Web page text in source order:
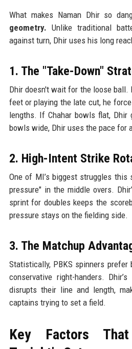
What makes Naman Dhir so
geometry. Unlike traditional
against turn, Dhir uses his long
1. The "Take-Down"
Dhir doesn't wait for the loose ball.
feet or playing the late cut, he
lengths. If Chahar bowls flat, Dhir
bowls wide, Dhir uses the pace for
2. High-Intent Strike
One of MI’s biggest struggles this
pressure" in the middle overs.
sprint for doubles keeps the
pressure stays on the fielding side.
3. The Matchup
Statistically, PBKS spinners
conservative right-handers. Dhir’s
disrupts their line and length,
captains trying to set a field.
Key Factors